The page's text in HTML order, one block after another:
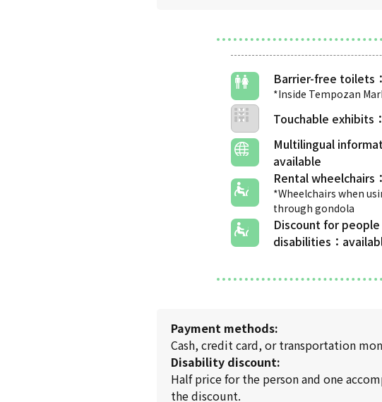
Barrier-free toilets
*Inside Tempozan
Touchable exhibits
Multilingual
Rental wheelchairs
*Wheelchairs when
through gondola
Discount for
disabilities
Payment methods:
Cash, credit card, or transportation
Disability discount:
Half price for the person and one
the discount.